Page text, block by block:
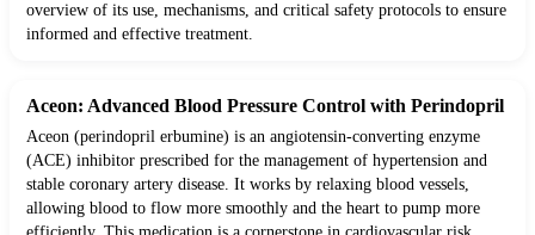
overview of its use, mechanisms, and critical safety protocols to ensure
informed and effective treatment.
Aceon: Advanced Blood Pressure Control with Perindopril
Aceon (perindopril erbumine) is an angiotensin-converting enzyme
(ACE) inhibitor prescribed for the management of hypertension and
stable coronary artery disease. It works by relaxing blood vessels,
allowing blood to flow more smoothly and the heart to pump more